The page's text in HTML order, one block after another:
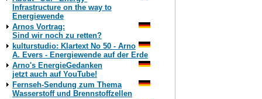
Infrastructure on the way to
Energiewende
Arnos Vortrag:
Sind wir noch zu retten?
kulturstudio: Klartext No 50 - Arno
A. Evers - Energiewende auf der Erde
Arno's EnergieGedanken
jetzt auch auf YouTube!
Fernseh-Sendung zum Thema
Wasserstoff und Brennstoffzellen